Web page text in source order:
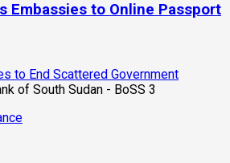
Embassies to Online Passport
to End Scattered Government
3